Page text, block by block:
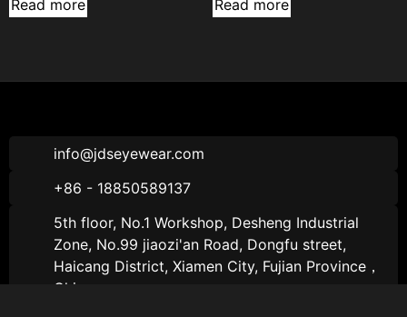
Read more Read more
info@jdseyewear.com
+86 - 18850589137
5th floor, No.1 Workshop, Desheng Industrial
Zone, No.99 jiaozi'an Road, Dongfu street,
Haicang District, Xiamen City, Fujian Province，
China